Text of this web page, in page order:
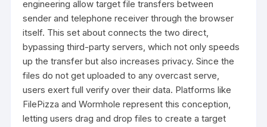
engineering allow target file transfers between
sender and telephone receiver through the browser
itself. This set about connects the two direct,
bypassing third-party servers, which not only speeds
up the transfer but also increases privacy. Since the
files do not get uploaded to any overcast serve,
users exert full verify over their data. Platforms like
FilePizza and Wormhole represent this conception,
letting users drag and drop files to create a target